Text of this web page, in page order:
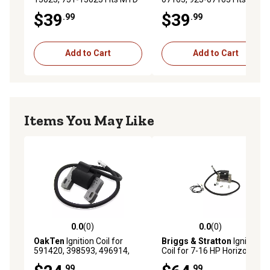
$39.99
Add to Cart
5X70MU
$39.99
Add to Cart
Items You May Like
0.0 out of 5 stars with 0 reviews
0.0(0)
OakTen Ignition Coil for
591420, 398593, 496914,
.99
0.0 out of 5 stars with 0
0.0(0)
Briggs & Stratton Ignition
Coil for 7-16 HP Horizontal
.99